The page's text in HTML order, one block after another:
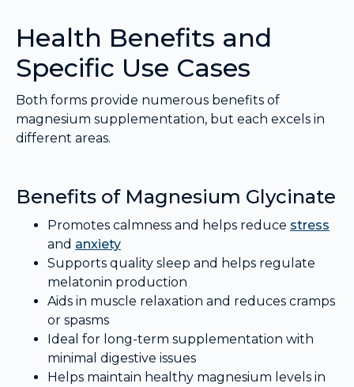
Health Benefits and
Specific Use Cases
Both forms provide numerous benefits of
magnesium supplementation, but each excels in
different areas.
Benefits of Magnesium Glycinate
Promotes calmness and helps reduce stress
and anxiety
Supports quality sleep and helps regulate
melatonin production
Aids in muscle relaxation and reduces cramps
or spasms
Ideal for long-term supplementation with
minimal digestive issues
Helps maintain healthy magnesium levels in